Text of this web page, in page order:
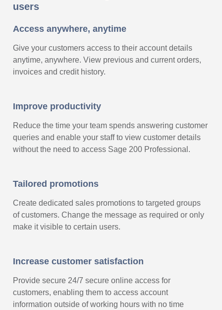
users
Access anywhere, anytime
Give your customers access to their account details
anytime, anywhere. View previous and current orders,
invoices and credit history.
Improve productivity
Reduce the time your team spends answering customer
queries and enable your staff to view customer details
without the need to access Sage 200 Professional.
Tailored promotions
Create dedicated sales promotions to targeted groups
of customers. Change the message as required or only
make it visible to certain users.
Increase customer satisfaction
Provide secure 24/7 secure online access for
customers, enabling them to access account
information outside of working hours with no time